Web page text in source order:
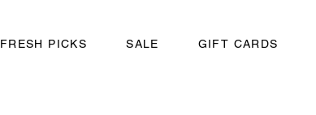
FRESH PICKS SALE GIFT CARDS